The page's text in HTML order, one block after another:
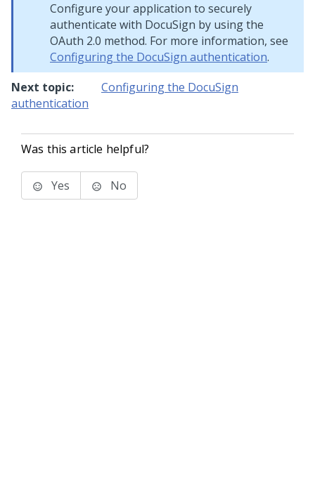
Configure your application to securely
authenticate with DocuSign by using the
OAuth 2.0 method. For more information, see
Configuring the DocuSign authentication.
Next topic:
Configuring the DocuSign
authentication
Was this article helpful?
Yes No